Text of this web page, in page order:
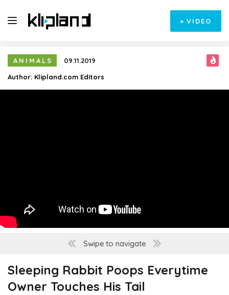
+ VIDEO
ANIMALS
09.11.2019
Author: Klipland.com Editors
Swipe to navigate
Sleeping Rabbit Poops Everytime
Owner Touches His Tail